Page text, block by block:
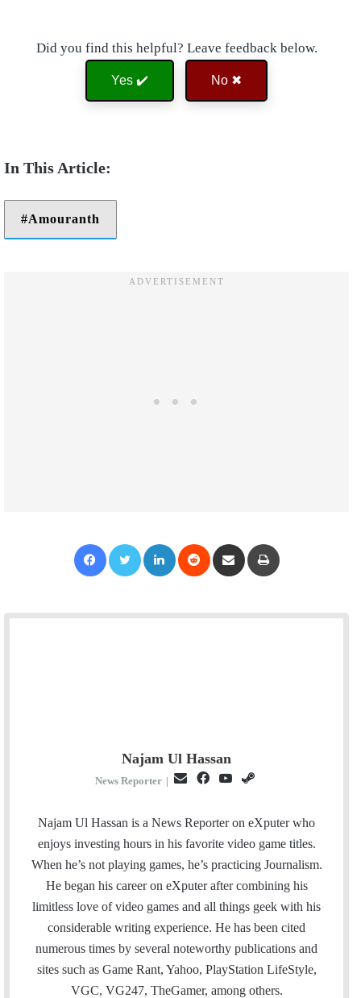
Did you find this helpful? Leave feedback below.
Yes ✔️ No ✖
Amouranth
Najam Ul Hassan
News Reporter |
a
i
l
c
e
o
u
T
u
e
a
m
Najam Ul Hassan is a News Reporter on eXputer who
enjoys investing hours in his favorite video game titles.
When he’s not playing games, he’s practicing Journalism.
He began his career on eXputer after combining his
limitless love of video games and all things geek with his
considerable writing experience. He has been cited
numerous times by several noteworthy publications and
sites such as Game Rant, Yahoo, PlayStation LifeStyle,
VGC, VG247, TheGamer, among others.